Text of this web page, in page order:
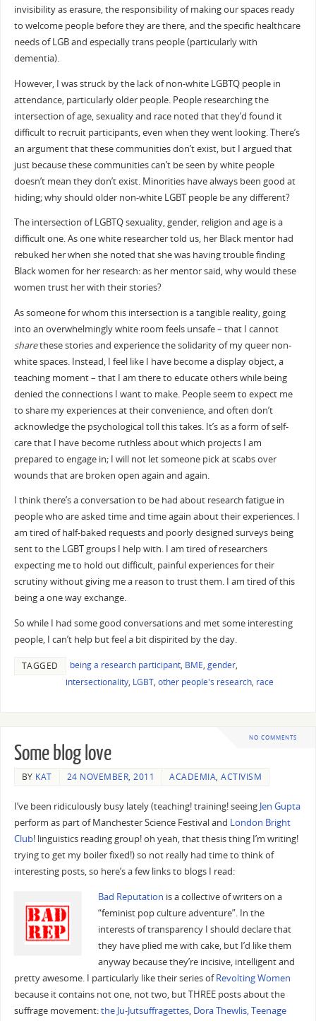
invisibility as erasure, the responsibility of making our spaces ready
to welcome people before they are there, and the specific healthcare
needs of LGB and especially trans people (particularly with
dementia).
However, I was struck by the lack of non-white LGBTQ people in
attendance, particularly older people. People researching the
intersection of age, sexuality and race noted that they’d found it
difficult to recruit participants, even when they went looking. There’s
an argument that these communities don’t exist, but I argued that
just because these communities can’t be seen by white people
doesn’t mean they don’t exist. Minorities have always been good at
hiding; why should older non-white LGBT people be any different?
The intersection of LGBTQ sexuality, gender, religion and age is a
difficult one. As one white researcher told us, her Black mentor had
rebuked her when she noted that she was having trouble finding
Black women for her research: as her mentor said, why would these
women trust her with their stories?
As someone for whom this intersection is a tangible reality, going
into an overwhelmingly white room feels unsafe – that I cannot
sharethese stories and experience the solidarity of my queer non-
white spaces. Instead, I feel like I have become a display object, a
teaching moment – that I am there to educate others while being
denied the connections I want to make. People seem to expect me
to share my experiences at their convenience, and often don’t
acknowledge the psychological toll this takes. It’s as a form of self-
care that I have become ruthless about which projects I am
prepared to engage in; I will not let someone pick at scabs over
wounds that are broken open again and again.
I think there’s a conversation to be had about research fatigue in
people who are asked time and time again about their experiences. I
am tired of half-baked requests and poorly designed surveys being
sent to the LGBT groups I help with. I am tired of researchers
expecting me to hold out difficult, painful experiences for their
scrutiny without giving me a reason to trust them. I am tired of this
being a one way exchange.
So while I had some good conversations and met some interesting
people, I can’t help but feel a bit dispirited by the day.
TAGGED being a research participant, BME, gender,
intersectionality, LGBT, other people's research, race
NO COMMENTS
Some blog love
BY KAT 24 NOVEMBER, 2011 ACADEMIA,ACTIVISM
I’ve been ridiculously busy lately (teaching! training! seeing Jen Gupta
perform as part of Manchester Science Festival and London Bright
Club! linguistics reading group! oh yeah, that thesis thing I’m writing!
trying to get my boiler fixed!) so not really had time to think of
interesting posts, so here’s a few links to blogs I read:
Bad Reputation is a collective of writers on a
“feminist pop culture adventure”. In the
interests of transparency I should declare that
they have plied me with cake, but I’d like them
anyway because they’re incisive, intelligent and
pretty awesome. I particularly like their series ofRevolting Women
because it contains not one, not two, but THREE posts about the
suffrage movement:the Ju-Jutsuffragettes, Dora Thewlis, Teenage